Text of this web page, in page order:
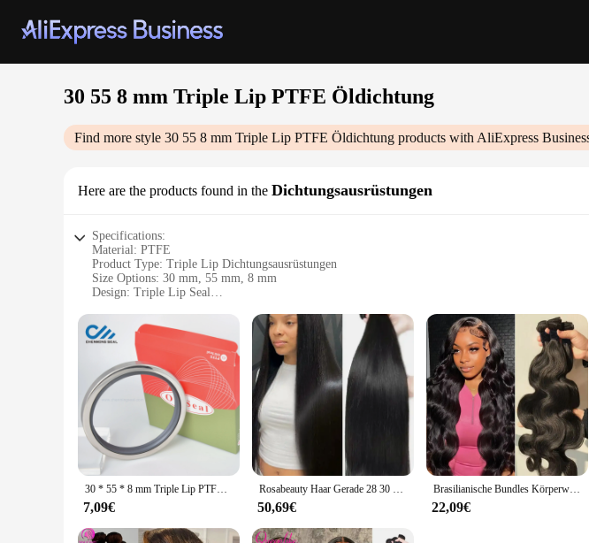
30 55 8 mm Triple Lip PTFE Öldichtung
Find more style 30 55 8 mm Triple Lip PTFE Öldichtung products with AliExpress
Here are the products found in the Dichtungsausrüstungen
Specifications:
Material: PTFE
Product Type: Triple Lip Dichtungsausrüstungen
Size Options: 30 mm, 55 mm, 8 mm
Design: Triple Lip Seal
Applicable Scenarios: Industrial and Commercial Applications
Features:
|Wholesale|Vendors|
**Durable and Reliable Performance**
Crafted from premium PTFE material, these 30 55 8 mm Triple Lip PTFE Öldichtungen are
design ensures a tight and secure fit, preventing leakage and maintaining a reliable seal in high-
life, making these dichtungsausrüstungen an excellent investment for businesses and professionals
**Versatile Size Options for Wide Compatibility**
Available in three distinct sizes - 30 mm, 55 mm, and 8 mm - these dichtungsausrüstungen cater
seal for larger pipes, the variety of sizes ensures that you can find the perfect fit for your
installation tasks.
**Ease of Use and Maintenance**
30 * 55 * 8 mm Triple Lip PTFE-Öldichtung für Motor High Speed 30 x 55 x 8 Drehwellenanwendung RAV4EV Rotorwellendichtung
7,09€
Rosabeauty Haar Gerade 28 30 32 40 Zoll Spitze Verschluss 100% Natürliche Menschenhaar Bundles Deal Brasilianische Remy Haar Für Frauen
50,69€
Brasilianische Bundles Körperwelle Bundles Menschenhaarverlängerung Remy 28 30 32 Zoll Bundles Haarwebart Natürliche Farbe 3 Tage Lieferung
22,09€